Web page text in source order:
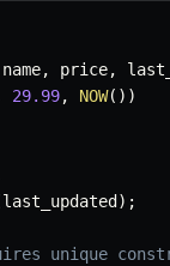
name, price,
29.99, NOW( ) )
last_updated ) ;
unique